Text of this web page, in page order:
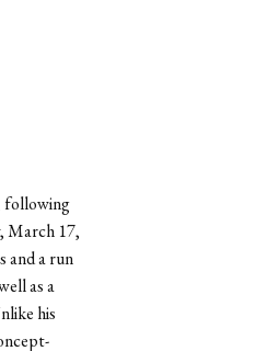
following
March 17,
and a run
as a
his